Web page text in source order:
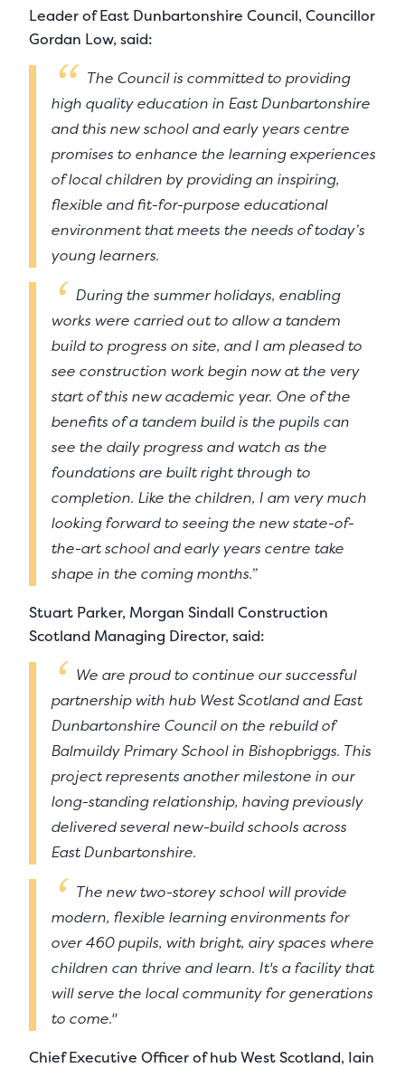
Leader of East Dunbartonshire Council, Councillor
Gordan Low, said:
The Council is committed to providing
high quality education in East Dunbartonshire
and this new school and early years centre
promises to enhance the learning experiences
of local children by providing an inspiring,
flexible and fit-for-purpose educational
environment that meets the needs of today’s
young learners.
During the summer holidays, enabling
works were carried out to allow a tandem
build to progress on site, and I am pleased to
see construction work begin now at the very
start of this new academic year. One of the
benefits of a tandem build is the pupils can
see the daily progress and watch as the
foundations are built right through to
completion. Like the children, I am very much
looking forward to seeing the new state-of-
the-art school and early years centre take
shape in the coming months.”
Stuart Parker, Morgan Sindall Construction
Scotland Managing Director, said:
We are proud to continue our successful
partnership with hub West Scotland and East
Dunbartonshire Council on the rebuild of
Balmuildy Primary School in Bishopbriggs. This
project represents another milestone in our
long-standing relationship, having previously
delivered several new-build schools across
East Dunbartonshire.
The new two-storey school will provide
modern, flexible learning environments for
over 460 pupils, with bright, airy spaces where
children can thrive and learn. It's a facility that
will serve the local community for generations
to come."
Chief Executive Officer of hub West Scotland, Iain